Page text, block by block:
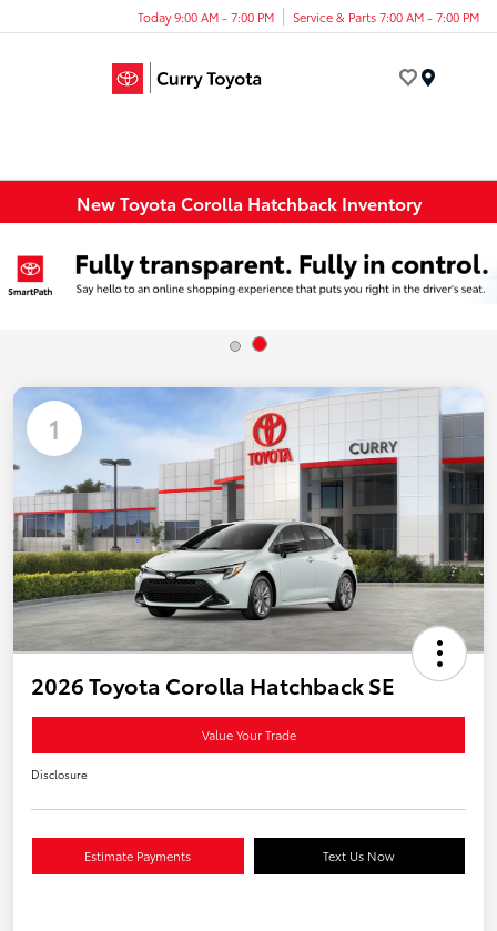
Today 9:00 AM - 7:00 PM Service & Parts 7:00 AM - 7:00 PM
New Toyota Corolla Hatchback Inventory
1
2026 Toyota Corolla Hatchback SE
Value Your Trade
Disclosure
Estimate Payments Text Us Now